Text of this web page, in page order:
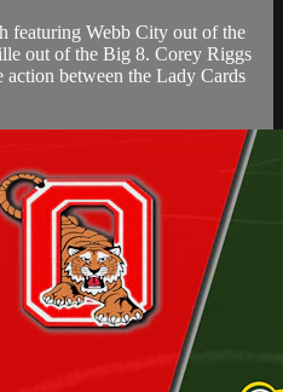
featuring Webb City out of the
out of the Big 8. Corey Riggs
action between the Lady Cards